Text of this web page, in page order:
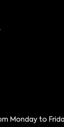
Monday to